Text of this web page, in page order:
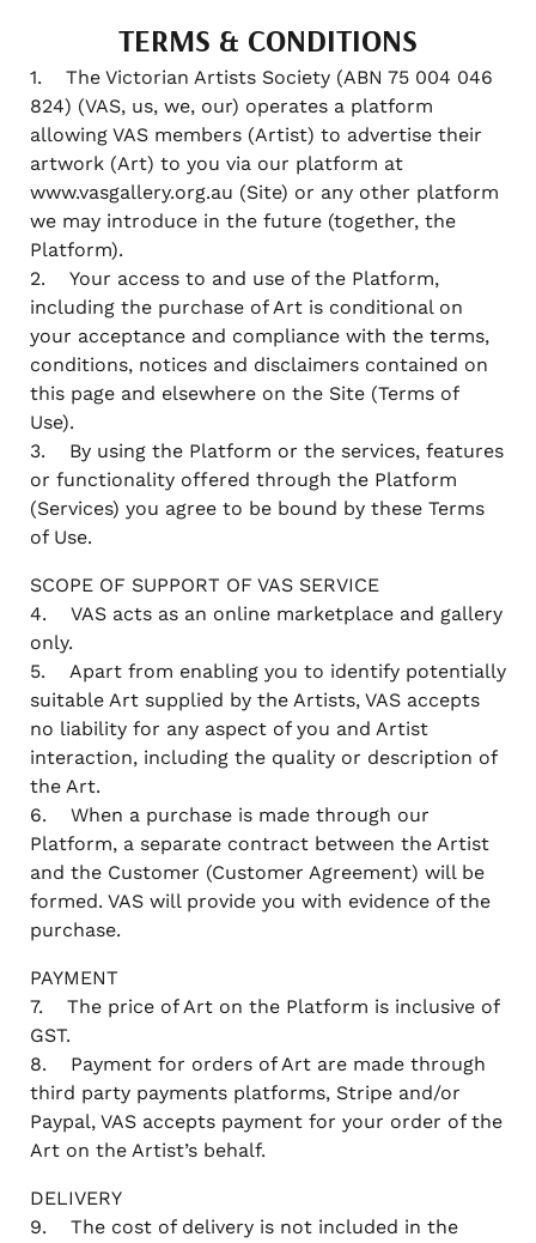
TERMS & CONDITIONS
1. The Victorian Artists Society (ABN 75 004 046
824) (VAS, us, we, our) operates a platform
allowing VAS members (Artist) to advertise their
artwork (Art) to you via our platform at
www.vasgallery.org.au (Site) or any other platform
we may introduce in the future (together, the
Platform).
2. Your access to and use of the Platform,
including the purchase of Art is conditional on
your acceptance and compliance with the terms,
conditions, notices and disclaimers contained on
this page and elsewhere on the Site (Terms of
Use).
3. By using the Platform or the services, features
or functionality offered through the Platform
(Services) you agree to be bound by these Terms
of Use.
SCOPE OF SUPPORT OF VAS SERVICE
4. VAS acts as an online marketplace and gallery
only.
5. Apart from enabling you to identify potentially
suitable Art supplied by the Artists, VAS accepts
no liability for any aspect of you and Artist
interaction, including the quality or description of
the Art.
6. When a purchase is made through our
Platform, a separate contract between the Artist
and the Customer (Customer Agreement) will be
formed. VAS will provide you with evidence of the
purchase.
PAYMENT
7. The price of Art on the Platform is inclusive of
GST.
8. Payment for orders of Art are made through
third party payments platforms, Stripe and/or
Paypal, VAS accepts payment for your order of the
Art on the Artist’s behalf.
DELIVERY
9. The cost of delivery is not included in the